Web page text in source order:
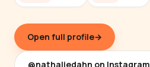
Open full profile→
@nathaliedahn on Instagram